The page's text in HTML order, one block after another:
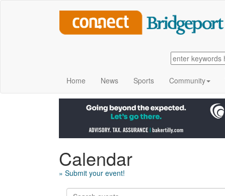
Home News Sports Community
Calendar
» Submit your event!